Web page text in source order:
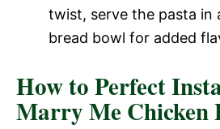
twist, serve the pasta in
bread bowl for added
How to Perfect
Marry Me Chicken